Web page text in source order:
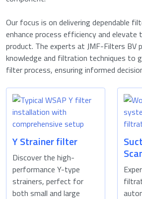
Our focus is on delivering dependable
enhance process efficiency and
product. The experts at JMF-Filters BV
knowledge and filtration techniques to
filter process, ensuring informed
Y Strainer filter
Discover the high-
performance Y-type
strainers, perfect for
both small and large